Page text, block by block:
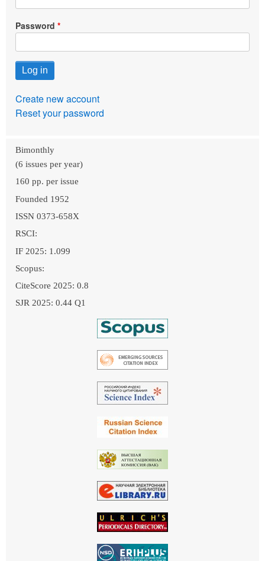
Password
Create new account
Reset your password
Bimonthly
(6 issues per year)
160 pp. per issue
Founded 1952
ISSN 0373-658X
RSCI:
IF 2025: 1.099
Scopus:
CiteScore 2025: 0.8
SJR 2025: 0.44 Q1